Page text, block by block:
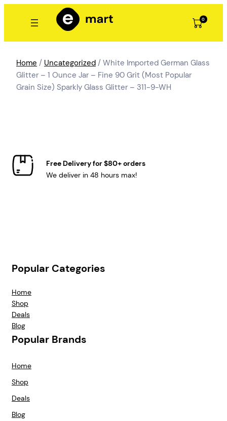
0
Home / Uncategorized / White Imported German Glass
Glitter – 1 Ounce Jar – Fine 90 Grit (Most Popular
Grain Size) Sparkly Glass Glitter – 311-9-WH
Free Delivery for $80+ orders
We deliver in 48 hours max!
Popular Categories
Home
Shop
Deals
Blog
Popular Brands
Home
Shop
Deals
Blog